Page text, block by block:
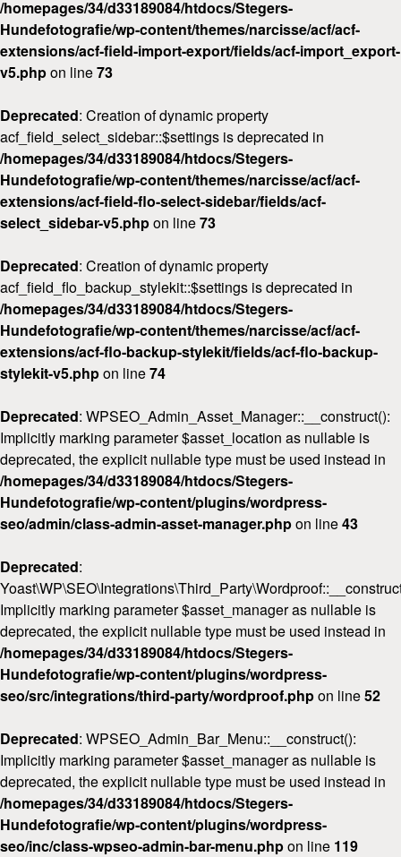
/homepages/34/d33189084/htdocs/Stegers-
Hundefotografie/wp-content/themes/narcisse/acf/acf-
extensions/acf-field-import-export/fields/acf-import_export-
v5.phpon line73
Deprecated: Creation of dynamic property
acf_field_select_sidebar::$settings is deprecated in
/homepages/34/d33189084/htdocs/Stegers-
Hundefotografie/wp-content/themes/narcisse/acf/acf-
extensions/acf-field-flo-select-sidebar/fields/acf-
select_sidebar-v5.phpon line73
Deprecated: Creation of dynamic property
acf_field_flo_backup_stylekit::$settings is deprecated in
/homepages/34/d33189084/htdocs/Stegers-
Hundefotografie/wp-content/themes/narcisse/acf/acf-
extensions/acf-flo-backup-stylekit/fields/acf-flo-backup-
stylekit-v5.phpon line74
Deprecated: WPSEO_Admin_Asset_Manager::__construct():
Implicitly marking parameter $asset_location as nullable is
deprecated, the explicit nullable type must be used instead in
/homepages/34/d33189084/htdocs/Stegers-
Hundefotografie/wp-content/plugins/wordpress-
seo/admin/class-admin-asset-manager.phpon line43
Deprecated:
Implicitly marking parameter $asset_manager as nullable is
deprecated, the explicit nullable type must be used instead in
/homepages/34/d33189084/htdocs/Stegers-
Hundefotografie/wp-content/plugins/wordpress-
seo/src/integrations/third-party/wordproof.phpon line52
Deprecated: WPSEO_Admin_Bar_Menu::__construct():
Implicitly marking parameter $asset_manager as nullable is
deprecated, the explicit nullable type must be used instead in
/homepages/34/d33189084/htdocs/Stegers-
Hundefotografie/wp-content/plugins/wordpress-
seo/inc/class-wpseo-admin-bar-menu.phpon line 119